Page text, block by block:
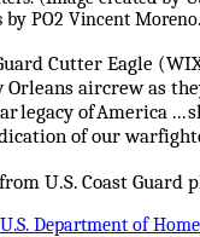
Cutter Eagle
Orleans aircrew as
legacy of America ...
of our
U.S. Coast Guard
U.S. Department of